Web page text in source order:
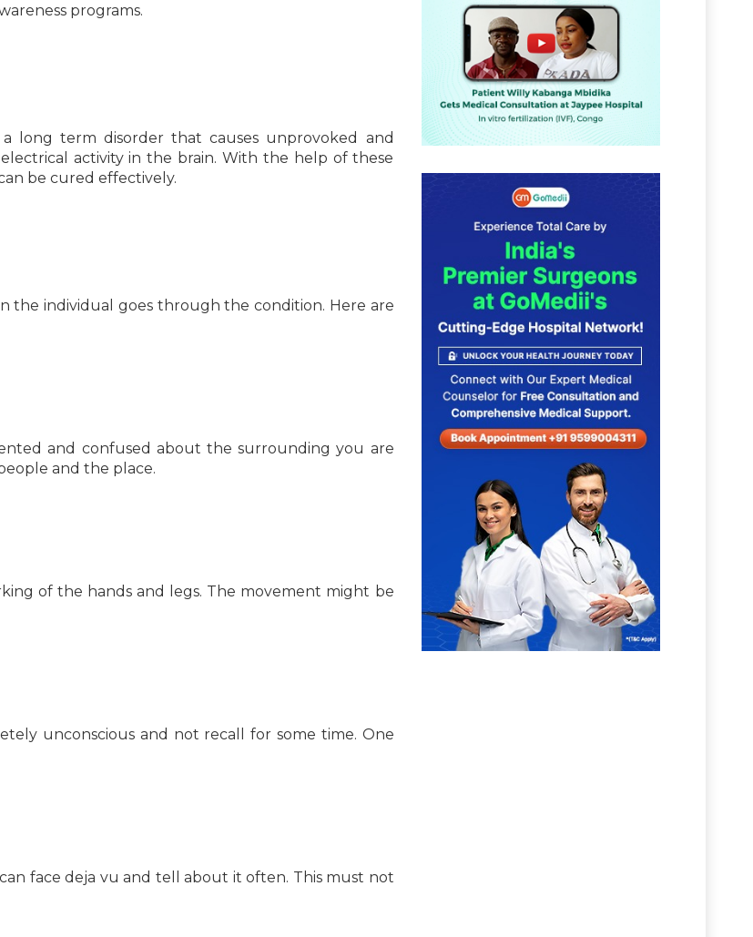
programs.
long term disorder that causes unprovoked and
activity in the brain. With the help of these
be cured effectively.
the individual goes through the condition. Here are
and confused about the surrounding you are
and the place.
of the hands and legs. The movement might be
unconscious and not recall for some time. One
face deja vu and tell about it often. This must not